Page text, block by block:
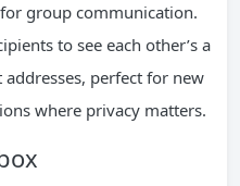
for group communication.
to see each other’s a
addresses, perfect for new
where privacy matters.